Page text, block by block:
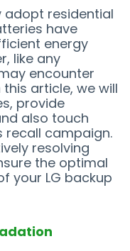
adopt residential
have
energy
like any
encounter
article, we will
provide
also touch
recall campaign.
resolving
the optimal
your LG backup